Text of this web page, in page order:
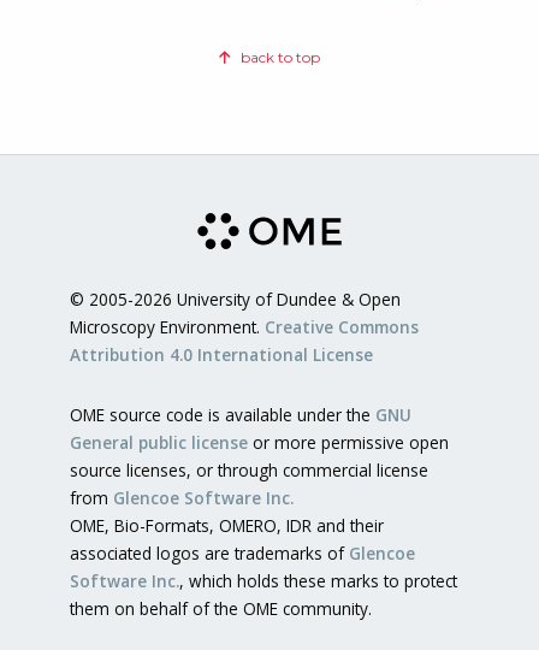
back to top
© 2005-2026 University of Dundee & Open
Microscopy Environment. Creative Commons
Attribution 4.0 International License
OME source code is available under the GNU
General public license or more permissive open
source licenses, or through commercial license
from Glencoe Software Inc.
OME, Bio-Formats, OMERO, IDR and their
associated logos are trademarks of Glencoe
Software Inc., which holds these marks to protect
them on behalf of the OME community.